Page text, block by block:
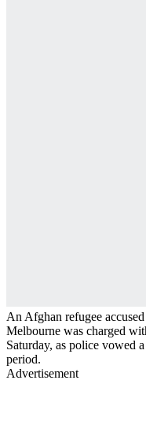
An Afghan refugee
Melbourne was charged
Saturday, as police vowed
period.
Advertisement